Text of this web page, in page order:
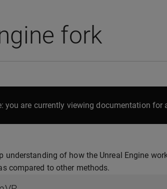
fork
you are currently viewing documentation for
understanding of how the Unreal Engine
compared to other methods.